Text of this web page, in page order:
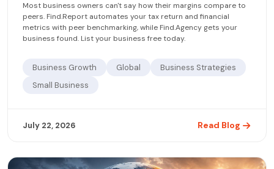
Most business owners can't say how their margins compare to
peers. Find.Report automates your tax return and financial
metrics with peer benchmarking, while Find.Agency gets your
business found. List your business free today.
Business Growth Global
Business Strategies
Small Business
July 22, 2026 Read Blog